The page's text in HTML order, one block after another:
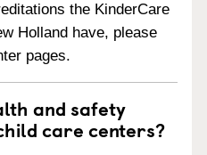
the KinderCare
Holland have, please
pages.
and safety
care centers?